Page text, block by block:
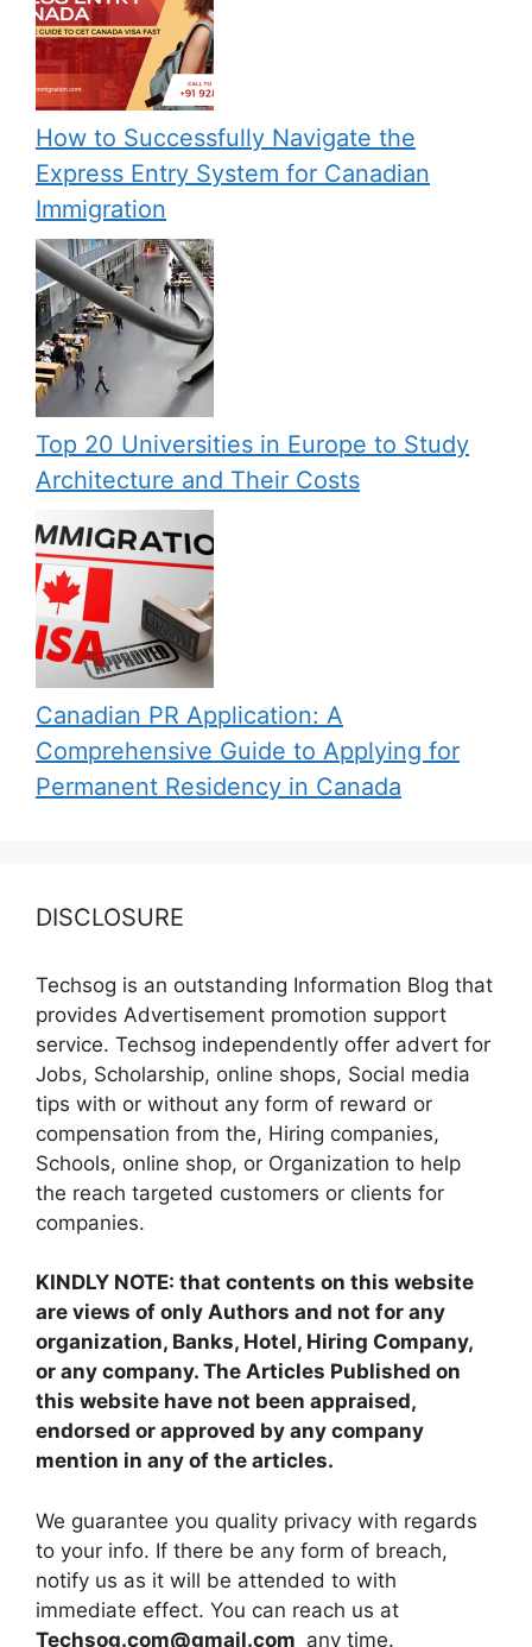
How to Successfully Navigate the
Express Entry System for Canadian
Immigration
Top 20 Universities in Europe to Study
Architecture and Their Costs
Canadian PR Application: A
Comprehensive Guide to Applying for
Permanent Residency in Canada
DISCLOSURE
Techsog is an outstanding Information Blog that
provides Advertisement promotion support
service. Techsog independently offer advert for
Jobs, Scholarship, online shops, Social media
tips with or without any form of reward or
compensation from the, Hiring companies,
Schools, online shop, or Organization to help
the reach targeted customers or clients for
companies.
KINDLY NOTE: that contents on this website
are views of only Authors and not for any
organization, Banks, Hotel, Hiring Company,
or any company. The Articles Published on
this website have not been appraised,
endorsed or approved by any company
mention in any of the articles.
We guarantee you quality privacy with regards
to your info. If there be any form of breach,
notify us as it will be attended to with
immediate effect. You can reach us at
Techsog.com@gmail.com any time.